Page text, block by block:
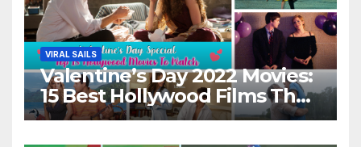
VIRAL SAILS
Valentine’s Day 2022 Movies:
15 Best Hollywood Films That
Show Different ‘Shades of